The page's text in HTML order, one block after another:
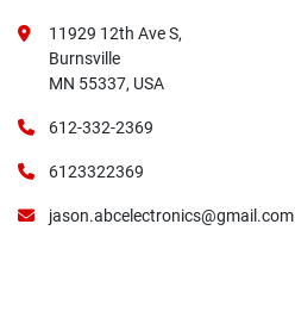
11929 12th Ave S,
Burnsville
MN 55337, USA
612-332-2369
6123322369
jason.abcelectronics@gmail.com